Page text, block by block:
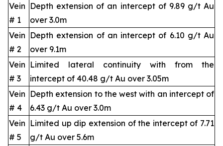
Vein
# 1
Depth extension of an intercept of 9.89 g/t Au
over 3.0m
Vein
# 2
Depth extension of an intercept of 6.10 g/t Au
over 9.1m
Vein
# 3
Limited lateral continuity with from the
intercept of 40.48 g/t Au over 3.05m
Vein
# 4
Depth extension to the west with an intercept of
6.43 g/t Au over 3.0m
Vein
# 5
Limited up dip extension of the intercept of 7.71
g/t Au over 5.6m